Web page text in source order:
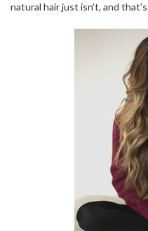
natural hair just isn’t, and